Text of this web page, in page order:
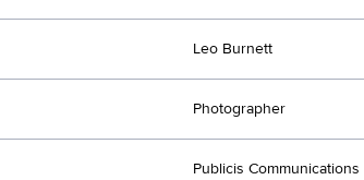
Leo Burnett
Photographer
Publicis Communications